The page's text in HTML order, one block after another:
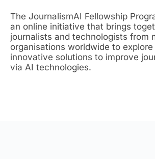
The JournalismAI Fellowship
an online initiative that brings
journalists and technologists from
organisations worldwide to explore
innovative solutions to improve
via AI technologies.